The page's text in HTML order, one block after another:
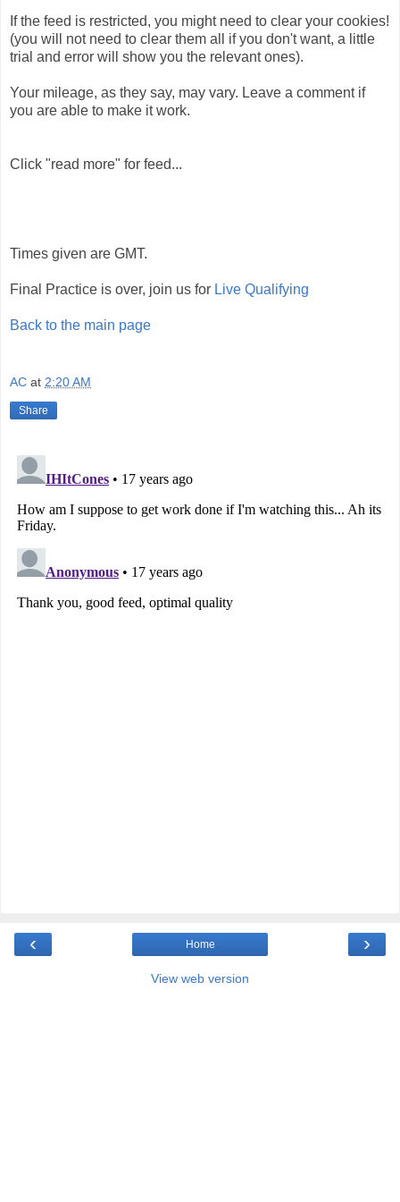
If the feed is restricted, you might need to clear your cookies!
(you will not need to clear them all if you don't want, a little
trial and error will show you the relevant ones).
Your mileage, as they say, may vary. Leave a comment if
you are able to make it work.
Click "read more" for feed...
Times given are GMT.
Final Practice is over, join us for Live Qualifying
Back to the main page
AC at 2:20 AM
Share
‹ ›
Home
View web version